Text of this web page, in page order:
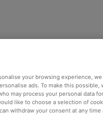
your browsing experience,
ads. To make this
may process your personal data
like to choose a selection of
withdraw your consent at any